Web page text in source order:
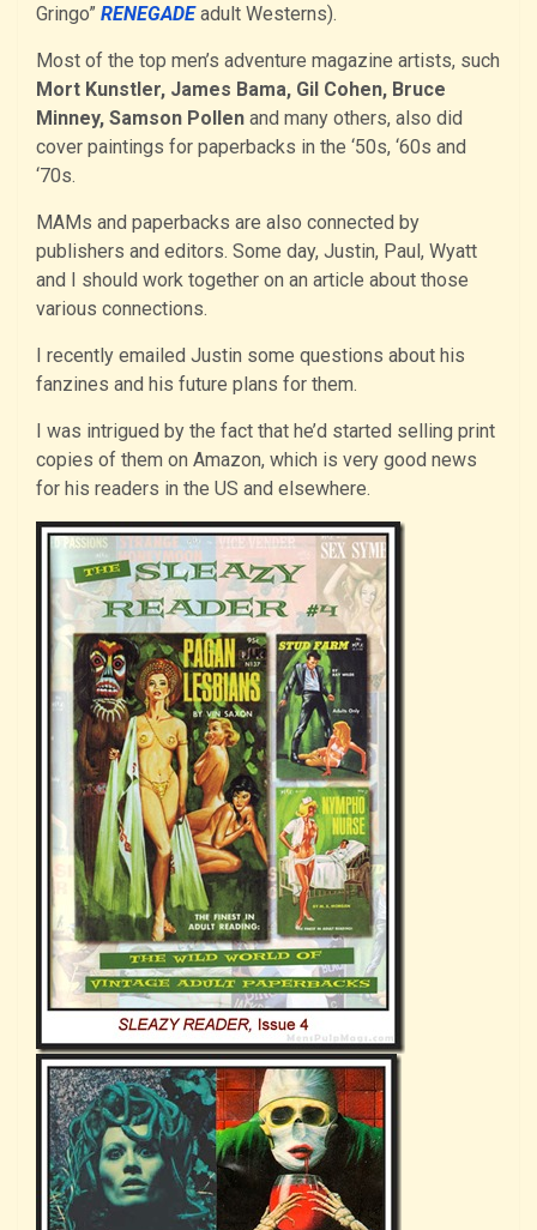
Gringo” RENEGADEadult Westerns).
Most of the top men’s adventure magazine artists, such
Mort Kunstler, James Bama, Gil Cohen, Bruce
Minney, Samson Pollen and many others, also did
cover paintings for paperbacks in the ‘50s, ‘60s and
‘70s.
MAMs and paperbacks are also connected by
publishers and editors. Some day, Justin, Paul, Wyatt
and I should work together on an article about those
various connections.
I recently emailed Justin some questions about his
fanzines and his future plans for them.
I was intrigued by the fact that he’d started selling print
copies of them on Amazon, which is very good news
for his readers in the US and elsewhere.